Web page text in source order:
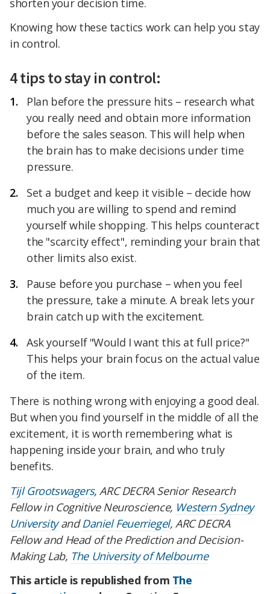
shorten your decision time.
Knowing how these tactics work can help you stay
in control.
4 tips to stay in control:
Plan before the pressure hits – research what
you really need and obtain more information
before the sales season. This will help when
the brain has to make decisions under time
pressure.
Set a budget and keep it visible – decide how
much you are willing to spend and remind
yourself while shopping. This helps counteract
the "scarcity effect", reminding your brain that
other limits also exist.
Pause before you purchase – when you feel
the pressure, take a minute. A break lets your
brain catch up with the excitement.
Ask yourself "Would I want this at full price?"
This helps your brain focus on the actual value
of the item.
There is nothing wrong with enjoying a good deal.
But when you find yourself in the middle of all the
excitement, it is worth remembering what is
happening inside your brain, and who truly
benefits.
Tijl Grootswagers, ARC DECRA Senior Research
Fellow in Cognitive Neuroscience, Western Sydney
UniversityandDaniel Feuerriegel, ARC DECRA
Fellow and Head of the Prediction and Decision-
Making Lab, The University of Melbourne
This article is republished from The